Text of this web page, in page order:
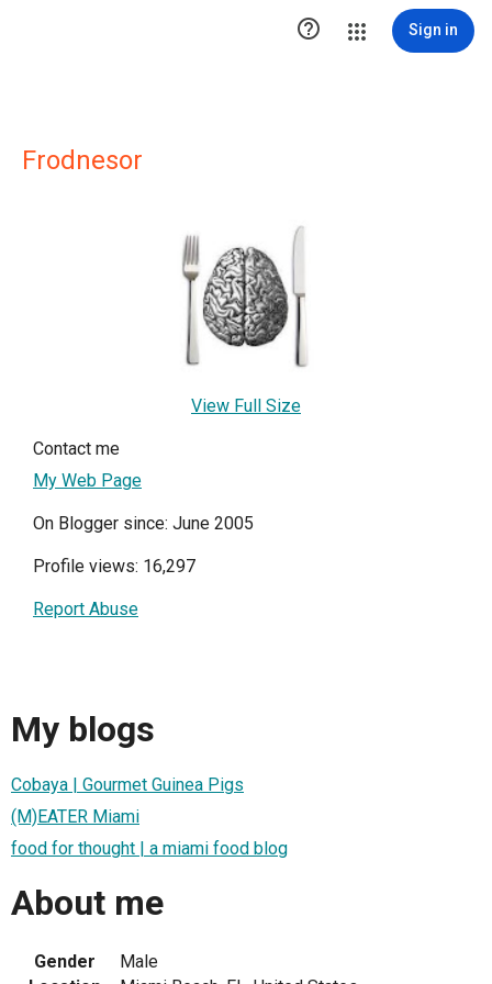
 Sign in
Frodnesor
View Full Size
Contact me
My Web Page
On Blogger since: June 2005
Profile views: 16,297
Report Abuse
My blogs
Cobaya | Gourmet Guinea Pigs
(M)EATER Miami
food for thought | a miami food blog
About me
Gender
Male